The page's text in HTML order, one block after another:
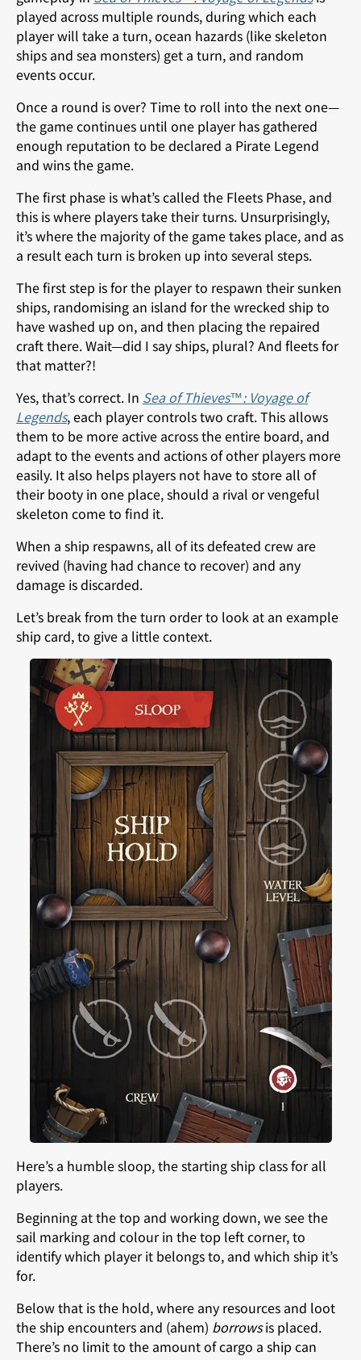
played across multiple rounds, during which each
player will take a turn, ocean hazards (like skeleton
ships and sea monsters) get a turn, and random
events occur.
Once a round is over? Time to roll into the next one—
the game continues until one player has gathered
enough reputation to be declared a Pirate Legend
and wins the game.
The first phase is what’s called the Fleets Phase, and
this is where players take their turns. Unsurprisingly,
it’s where the majority of the game takes place, and as
a result each turn is broken up into several steps.
The first step is for the player to respawn their sunken
ships, randomising an island for the wrecked ship to
have washed up on, and then placing the repaired
craft there. Wait—did I say ships, plural? And fleets for
that matter?!
Yes, that’s correct. In Sea of Thieves™: Voyage of
Legends, each player controls two craft. This allows
them to be more active across the entire board, and
adapt to the events and actions of other players more
easily. It also helps players not have to store all of
their booty in one place, should a rival or vengeful
skeleton come to find it.
When a ship respawns, all of its defeated crew are
revived (having had chance to recover) and any
damage is discarded.
Let’s break from the turn order to look at an example
ship card, to give a little context.
Here’s a humble sloop, the starting ship class for all
players.
Beginning at the top and working down, we see the
sail marking and colour in the top left corner, to
identify which player it belongs to, and which ship it’s
for.
Below that is the hold, where any resources and loot
the ship encounters and (ahem) borrowsis placed.
There’s no limit to the amount of cargo a ship can